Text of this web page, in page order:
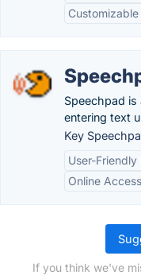
Speechpad
entering text
Key
User-
Online Access
If you think we've